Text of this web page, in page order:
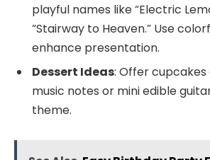
playful names like “Electric
“Stairway to Heaven.” Use
enhance presentation.
Dessert Ideas: Offer
music notes or mini edible
theme.